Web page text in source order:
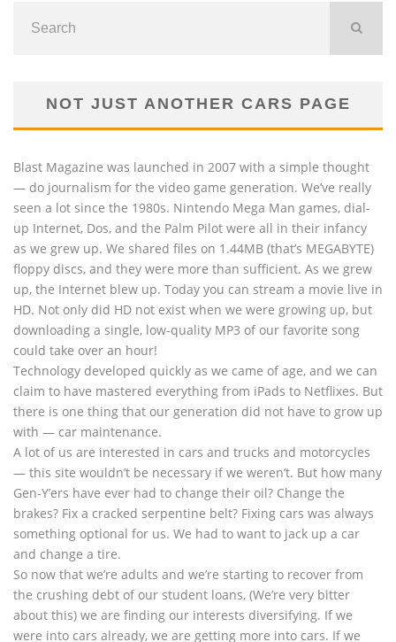
NOT JUST ANOTHER CARS PAGE
Blast Magazine was launched in 2007 with a simple thought
— do journalism for the video game generation. We’ve really
seen a lot since the 1980s. Nintendo Mega Man games, dial-
up Internet, Dos, and the Palm Pilot were all in their infancy
as we grew up. We shared files on 1.44MB (that’s MEGABYTE)
floppy discs, and they were more than sufficient. As we grew
up, the Internet blew up. Today you can stream a movie live in
HD. Not only did HD not exist when we were growing up, but
downloading a single, low-quality MP3 of our favorite song
could take over an hour!
Technology developed quickly as we came of age, and we can
claim to have mastered everything from iPads to Netflixes. But
there is one thing that our generation did not have to grow up
with — car maintenance.
A lot of us are interested in cars and trucks and motorcycles
— this site wouldn’t be necessary if we weren’t. But how many
Gen-Y’ers have ever had to change their oil? Change the
brakes? Fix a cracked serpentine belt? Fixing cars was always
something optional for us. We had to want to jack up a car
and change a tire.
So now that we’re adults and we’re starting to recover from
the crushing debt of our student loans, (We’re very bitter
about this) we are finding our interests diversifying. If we
were into cars already, we are getting more into cars. If we